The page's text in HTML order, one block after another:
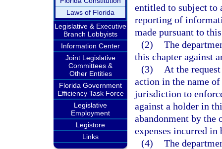
Laws of Florida
Legislative & Executive
Branch Lobbyists
Information Center
Joint Legislative
Committees &
Other Entities
Florida Government
Efficiency Task Force
Legislative
Employment
Legistore
Links
entitled to subject to
reporting of
made pursuant to
(2) The
this chapter against
(3)
At the
action in the name
jurisdiction to
against a holder in
abandonment by the
expenses incurred
(4) The